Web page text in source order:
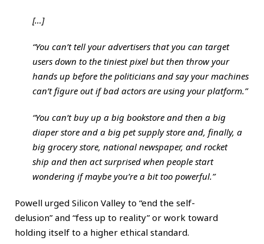
[…]
“You can’t tell your advertisers that you can target
users down to the tiniest pixel but then throw your
hands up before the politicians and say your machines
can’t figure out if bad actors are using your platform.”
“You can’t buy up a big bookstore and then a big
diaper store and a big pet supply store and, finally, a
big grocery store, national newspaper, and rocket
ship and then act surprised when people start
wondering if maybe you’re a bit too powerful.”
Powell urged Silicon Valley to “end the self-
delusion” and “fess up to reality” or work toward
holding itself to a higher ethical standard.